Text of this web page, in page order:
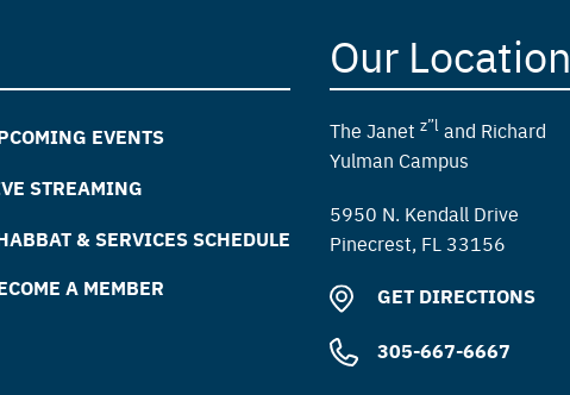
EVENTS
STREAMING
& SERVICES SCHEDULE
A MEMBER
Our Location
The Janet z”land Richard
Yulman Campus
5950 N. Kendall Drive
Pinecrest, FL 33156
GET DIRECTIONS
305-667-6667